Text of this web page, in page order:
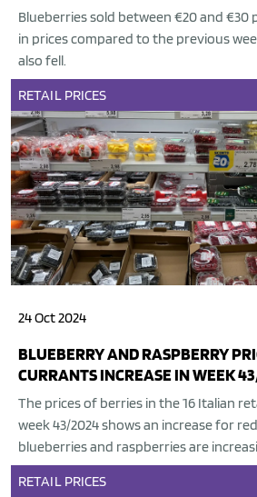
Blueberries sold between €20 and €30
in prices compared to the previous
also fell.
RETAIL PRICES
24 Oct 2024
BLUEBERRY AND RASPBERRY
CURRANTS INCREASE IN WEEK
The prices of berries in the 16 Italian
week 43/2024 shows an increase for
blueberries and raspberries are
RETAIL PRICES